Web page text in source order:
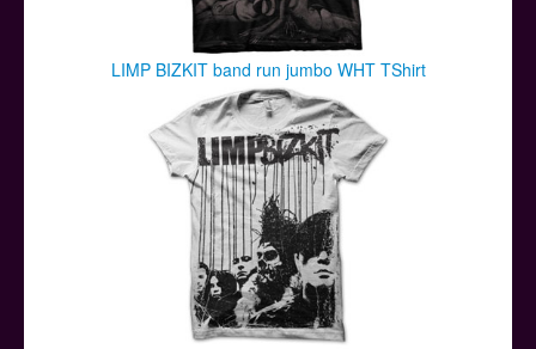
LIMP BIZKIT band run jumbo WHT TShirt